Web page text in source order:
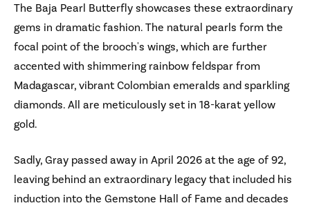
The Baja Pearl Butterfly showcases these extraordinary
gems in dramatic fashion. The natural pearls form the
focal point of the brooch's wings, which are further
accented with shimmering rainbow feldspar from
Madagascar, vibrant Colombian emeralds and sparkling
diamonds. All are meticulously set in 18-karat yellow
gold.
Sadly, Gray passed away in April 2026 at the age of 92,
leaving behind an extraordinary legacy that included his
induction into the Gemstone Hall of Fame and decades